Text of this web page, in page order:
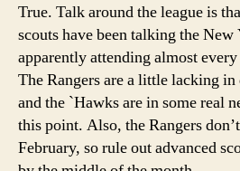
True. Talk around the league is
scouts have been talking the New
apparently attending almost
The Rangers are a little lacking
and the `Hawks are in some real
this point. Also, the Rangers
February, so rule out advanced